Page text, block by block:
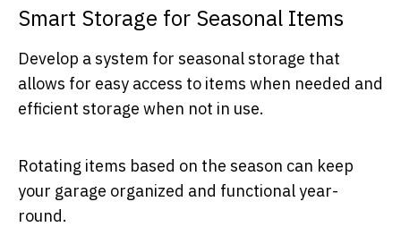
Smart Storage for Seasonal Items
Develop a system for seasonal storage that
allows for easy access to items when needed and
efficient storage when not in use.
Rotating items based on the season can keep
your garage organized and functional year-
round.